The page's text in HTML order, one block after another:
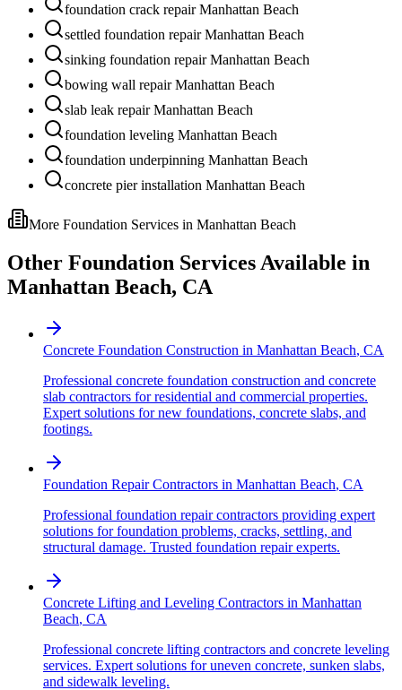
foundation crack repair Manhattan Beach
settled foundation repair Manhattan Beach
sinking foundation repair Manhattan Beach
bowing wall repair Manhattan Beach
slab leak repair Manhattan Beach
foundation leveling Manhattan Beach
foundation underpinning Manhattan Beach
concrete pier installation Manhattan Beach
More Foundation Services in Manhattan Beach
Other Foundation Services Available in
Manhattan Beach, CA
Concrete Foundation Construction in Manhattan Beach, CA
Professional concrete foundation construction and concrete
slab contractors for residential and commercial properties.
Expert solutions for new foundations, concrete slabs, and
footings.
Foundation Repair Contractors in Manhattan Beach, CA
Professional foundation repair contractors providing expert
solutions for foundation problems, cracks, settling, and
structural damage. Trusted foundation repair experts.
Concrete Lifting and Leveling Contractors in Manhattan
Beach, CA
Professional concrete lifting contractors and concrete leveling
services. Expert solutions for uneven concrete, sunken slabs,
and sidewalk leveling.